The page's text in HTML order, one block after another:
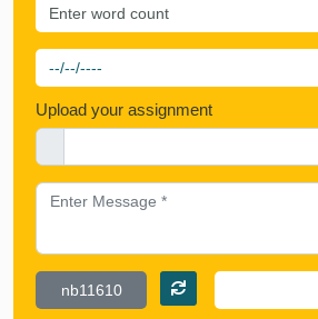
Upload your assignment